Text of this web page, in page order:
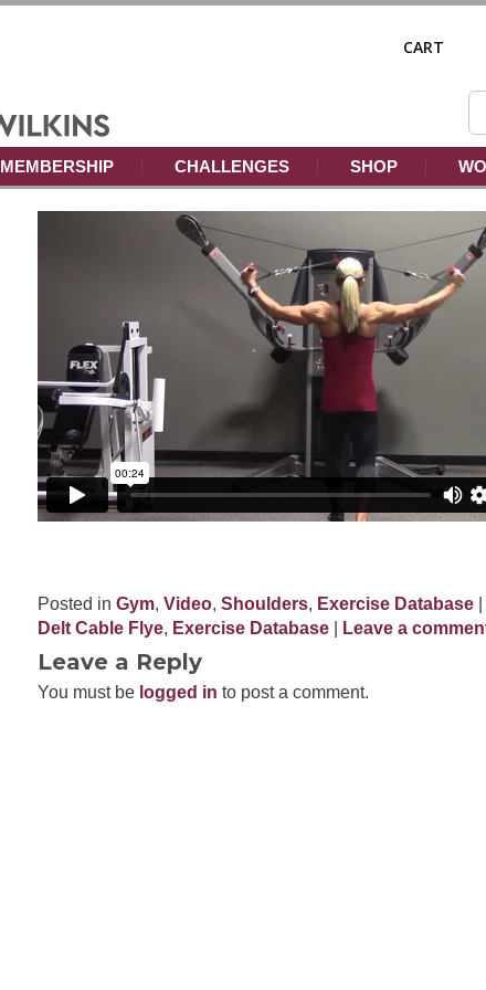
CART
MEMBERSHIP CHALLENGES SHOP
Posted in Gym, Video, Shoulders, Exercise Database
Delt Cable Flye, Exercise Database Leave a
Leave a Reply
You must be logged in to post a comment.